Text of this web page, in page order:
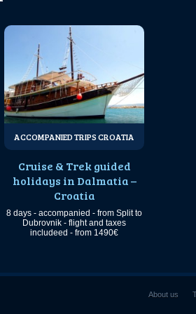
ACCOMPANIED TRIPS CROATIA
Cruise & Trek guided
holidays in Dalmatia –
Croatia
8 days - accompanied - from Split to
Dubrovnik - flight and taxes
includeed - from 1490€
About us